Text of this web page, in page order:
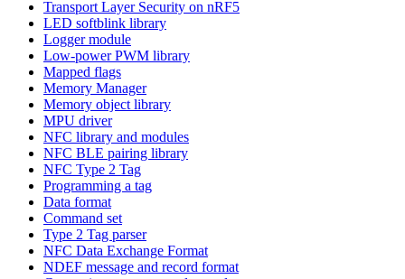
Transport Layer Security on nRF5
LED softblink library
Logger module
Low-power PWM library
Mapped flags
Memory Manager
Memory object library
MPU driver
NFC library and modules
NFC BLE pairing library
NFC Type 2 Tag
Programming a tag
Data format
Command set
Type 2 Tag parser
NFC Data Exchange Format
NDEF message and record format